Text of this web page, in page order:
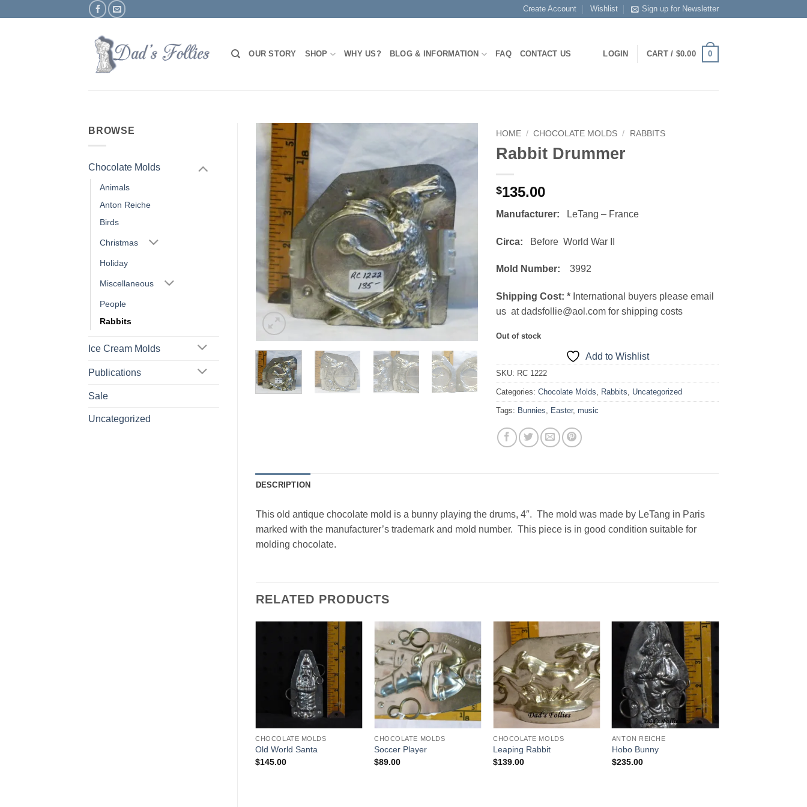
Create Account Wishlist Sign up for Newsletter
OUR STORY SHOP WHY US? BLOG & INFORMATION FAQ CONTACT US LOGIN CART / $0.00 0
BROWSE
Chocolate Molds
Animals
Anton Reiche
Birds
Christmas
Holiday
Miscellaneous
People
Rabbits
Ice Cream Molds
Publications
Sale
Uncategorized
Wishlist
HOME / CHOCOLATE MOLDS / RABBITS
Rabbit Drummer
$135.00
Manufacturer: LeTang – France
Circa: Before World War II
Mold Number: 3992
Shipping Cost: * International buyers please email
us at dadsfollie@aol.com for shipping costs
Out of stock
Add to Wishlist
SKU: RC 1222
Categories:Chocolate Molds Rabbits Uncategorized
Tags: Bunnies Easter,music
DESCRIPTION
This old antique chocolate mold is a bunny playing the drums, 4″. The mold was made by LeTang in Paris
marked with the manufacturer’s trademark and mold number. This piece is in good condition suitable for
molding chocolate.
RELATED PRODUCTS
Add to
Wishlist
CHOCOLATE MOLDS
Old World Santa
$145.00
Add to
Wishlist
CHOCOLATE MOLDS
Soccer Player
$89.00
Add to
Wishlist
CHOCOLATE MOLDS
Leaping Rabbit
$139.00
Add to
Wishlist
ANTON REICHE
Hobo Bunny
$235.00